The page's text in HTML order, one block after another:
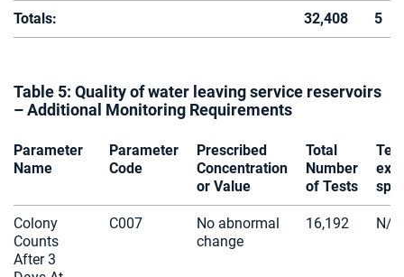
Totals: 32,408 5
Table 5: Quality of water leaving service reservoirs
– Additional Monitoring Requirements
Parameter
Name
Parameter
Code
Prescribed
Concentration
or Value
Total
Number
of Tests
Colony
Counts
After 3
C007
No abnormal
change
16,192 N/A